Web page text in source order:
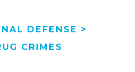
DEFENSE >
CRIMES